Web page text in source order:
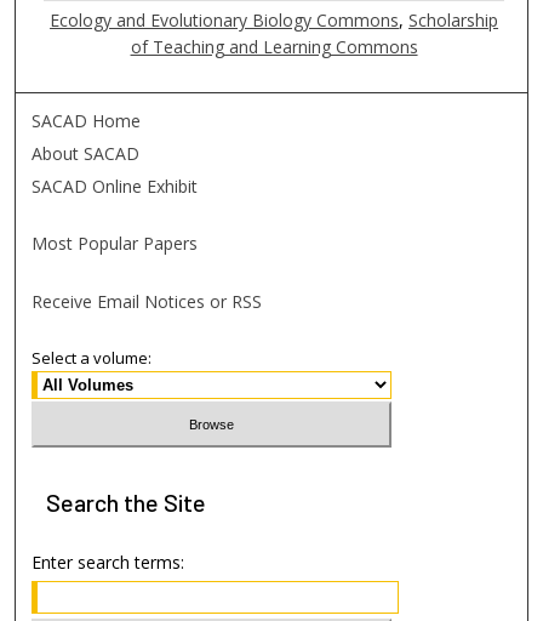
Ecology and Evolutionary Biology Commons,Scholarship
of Teaching and Learning Commons
SACAD Home
About SACAD
SACAD Online Exhibit
Most Popular Papers
Receive Email Notices or RSS
Select a volume:
Search the Site
Enter search terms: